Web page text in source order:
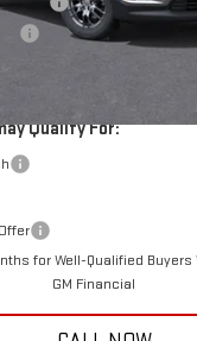
Qualify For:
for Well-Qualified
GM Financial